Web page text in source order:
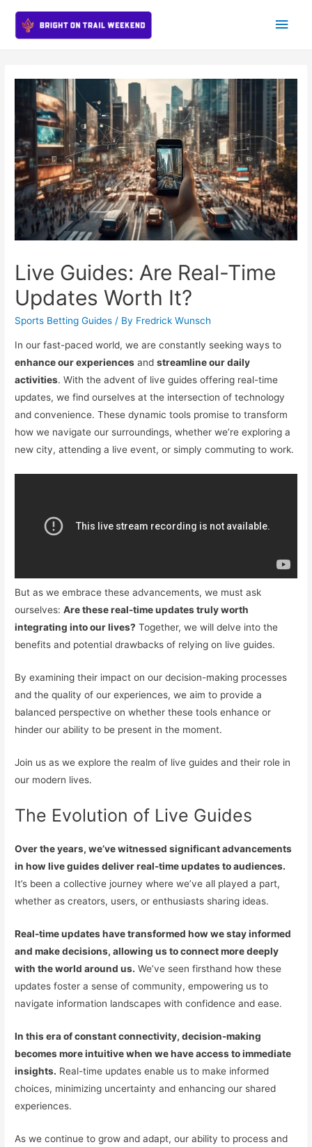
Main
Live Guides: Are Real-Time
Updates Worth It?
Sports Betting Guides / By Fredrick Wunsch
In our fast-paced world, we are constantly seeking ways to
enhance our experiences andstreamline our daily
activities. With the advent of live guides offering real-time
updates, we find ourselves at the intersection of technology
and convenience. These dynamic tools promise to transform
how we navigate our surroundings, whether we’re exploring a
new city, attending a live event, or simply commuting to work.
But as we embrace these advancements, we must ask
ourselves:Are these real-time updates truly worth
integrating into our lives? Together, we will delve into the
benefits and potential drawbacks of relying on live guides.
By examining their impact on our decision-making processes
and the quality of our experiences, we aim to provide a
balanced perspective on whether these tools enhance or
hinder our ability to be present in the moment.
Join us as we explore the realm of live guides and their role in
our modern lives.
The Evolution of Live Guides
Over the years, we’ve witnessed significant advancements
in how live guides deliver real-time updates to audiences.
It’s been a collective journey where we’ve all played a part,
whether as creators, users, or enthusiasts sharing ideas.
Real-time updates have transformed how we stay informed
and make decisions, allowing us to connect more deeply
with the world around us. We’ve seen firsthand how these
updates foster a sense of community, empowering us to
navigate information landscapes with confidence and ease.
In this era of constant connectivity, decision-making
becomes more intuitive when we have access to immediate
insights. Real-time updates enable us to make informed
choices, minimizing uncertainty and enhancing our shared
experiences.
As we continue to grow and adapt, our ability to process and